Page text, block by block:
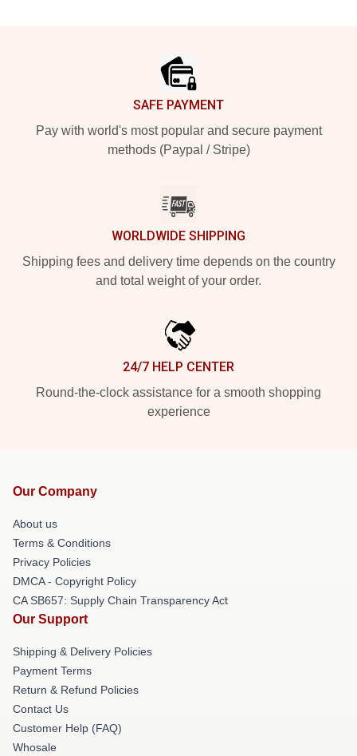
SAFE PAYMENT
Pay with world's most popular and secure payment
methods (Paypal / Stripe)
WORLDWIDE SHIPPING
Shipping fees and delivery time depends on the country
and total weight of your order.
24/7 HELP CENTER
Round-the-clock assistance for a smooth shopping
experience
Our Company
About us
Terms & Conditions
Privacy Policies
DMCA - Copyright Policy
CA SB657: Supply Chain Transparency Act
Our Support
Shipping & Delivery Policies
Payment Terms
Return & Refund Policies
Contact Us
Customer Help (FAQ)
Whosale